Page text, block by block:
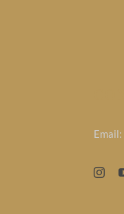
Email: